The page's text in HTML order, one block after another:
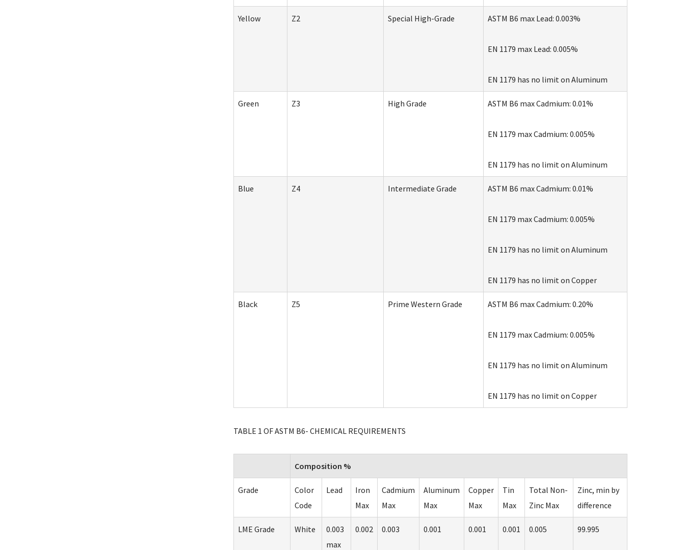
Yellow Z2 Special High-Grade ASTM B6 max Lead: 0.003%
EN 1179 max Lead: 0.005%
EN 1179 has no limit on Aluminum
Green Z3 High Grade ASTM B6 max Cadmium: 0.01%
EN 1179 max Cadmium: 0.005%
EN 1179 has no limit on Aluminum
Blue Z4 Intermediate Grade ASTM B6 max Cadmium: 0.01%
EN 1179 max Cadmium: 0.005%
EN 1179 has no limit on Aluminum
EN 1179 has no limit on Copper
Black Z5 Prime Western Grade ASTM B6 max Cadmium: 0.20%
EN 1179 max Cadmium: 0.005%
EN 1179 has no limit on Aluminum
EN 1179 has no limit on Copper
TABLE 1 OF ASTM B6- CHEMICAL REQUIREMENTS
Composition %
Grade
Color
Code
Lead
Iron
Max
Cadmium
Max
Aluminum
Max
Copper
Max
Tin
Max
Total Non-
Zinc Max
Zinc, min by
difference
LME Grade White
0.003
max
0.002 0.003 0.001 0.001 0.001 0.005 99.995